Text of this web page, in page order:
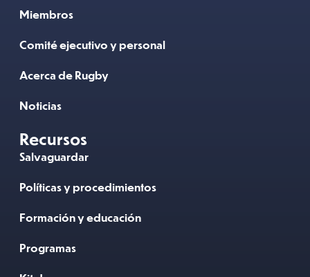
Miembros
Comité ejecutivo y personal
Acerca de Rugby
Noticias
Recursos
Salvaguardar
Políticas y procedimientos
Formación y educación
Programas